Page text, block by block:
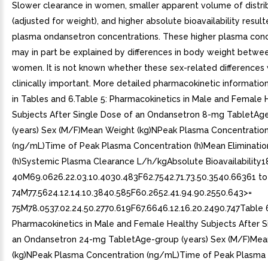
Slower clearance in women, smaller apparent volume of
(adjusted for weight), and higher absolute bioavailability
plasma ondansetron concentrations. These higher plasma
may in part be explained by differences in body weight
women. It is not known whether these sex-related differences
clinically important. More detailed pharmacokinetic
in Tables and 6.Table 5: Pharmacokinetics in Male and Female
Subjects After Single Dose of an Ondansetron 8-mg
(years) Sex (M/F)Mean Weight (kg)NPeak Plasma
(ng/mL)Time of Peak Plasma Concentration (h)Mean
(h)Systemic Plasma Clearance L/h/kgAbsolute
40M69.0626.22.03.10.4030.483F62.7542.71.73.50.3540.66361 to
74M77.5624.12.14.10.3840.585F60.2652.41.94.90.2550.643>=
75M78.0537.02.24.50.2770.619F67.6646.12.16.20.2490.747Table
Pharmacokinetics in Male and Female Healthy Subjects After
an Ondansetron 24-mg TabletAge-group (years) Sex (M/
(kg)NPeak Plasma Concentration (ng/mL)Time of Peak Plasma